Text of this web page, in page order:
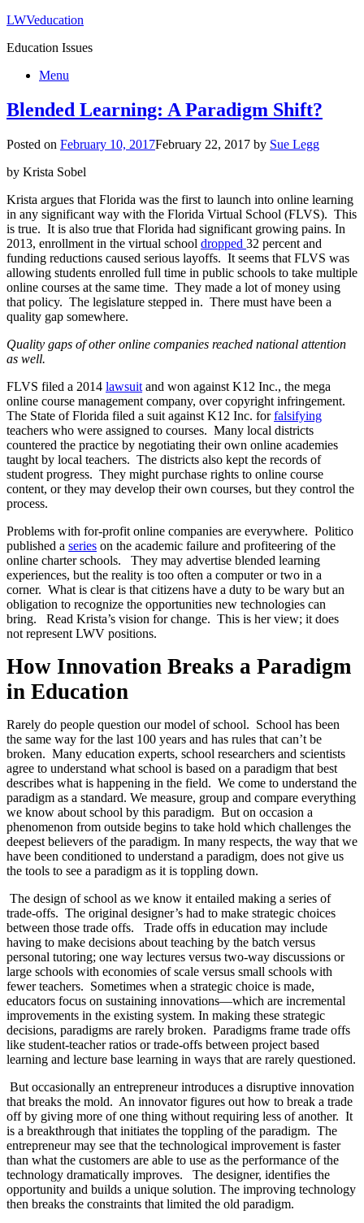
LWVeducation
Education Issues
Menu
Blended Learning: A Paradigm Shift?
Posted on February 10, 2017February 22, 2017 by Sue Legg
by Krista Sobel
Krista argues that Florida was the first to launch into online learning
in any significant way with the Florida Virtual School (FLVS). This
is true. It is also true that Florida had significant growing pains. In
2013, enrollment in the virtual school dropped 32 percent and
funding reductions caused serious layoffs. It seems that FLVS was
allowing students enrolled full time in public schools to take multiple
online courses at the same time. They made a lot of money using
that policy. The legislature stepped in. There must have been a
quality gap somewhere.
Quality gaps of other online companies reached national attention
as well.
FLVS filed a 2014 lawsuit and won against K12 Inc., the mega
online course management company, over copyright infringement.
The State of Florida filed a suit against K12 Inc. forfalsifying
teachers who were assigned to courses. Many local districts
countered the practice by negotiating their own online academies
taught by local teachers. The districts also kept the records of
student progress. They might purchase rights to online course
content, or they may develop their own courses, but they control the
process.
Problems with for-profit online companies are everywhere. Politico
published a series on the academic failure and profiteering of the
online charter schools. They may advertise blended learning
experiences, but the reality is too often a computer or two in a
corner. What is clear is that citizens have a duty to be wary but an
obligation to recognize the opportunities new technologies can
bring. Read Krista’s vision for change. This is her view; it does
not represent LWV positions.
How Innovation Breaks a Paradigm
in Education
Rarely do people question our model of school. School has been
the same way for the last 100 years and has rules that can’t be
broken. Many education experts, school researchers and scientists
agree to understand what school is based on a paradigm that best
describes what is happening in the field. We come to understand the
paradigm as a standard. We measure, group and compare everything
we know about school by this paradigm. But on occasion a
phenomenon from outside begins to take hold which challenges the
deepest believers of the paradigm. In many respects, the way that we
have been conditioned to understand a paradigm, does not give us
the tools to see a paradigm as it is toppling down.
The design of school as we know it entailed making a series of
trade-offs. The original designer’s had to make strategic choices
between those trade offs.
Trade offs in education may include
having to make decisions about teaching by the batch versus
personal tutoring; one way lectures versus two-way discussions or
large schools with economies of scale versus small schools with
fewer teachers. Sometimes when a strategic choice is made,
educators focus on sustaining innovations—which are incremental
improvements in the existing system. In making these strategic
decisions, paradigms are rarely broken. Paradigms frame trade offs
like student-teacher ratios or trade-offs between project based
learning and lecture base learning in ways that are rarely questioned.
But occasionally an entrepreneur introduces a disruptive innovation
that breaks the mold. An innovator figures out how to break a trade
off by giving more of one thing without requiring less of another. It
is a breakthrough that initiates the toppling of the paradigm. The
entrepreneur may see that the technological improvement is faster
than what the customers are able to use as the performance of the
technology dramatically improves.
The designer, identifies the
opportunity and builds a unique solution. The improving technology
then breaks the constraints that limited the old paradigm.